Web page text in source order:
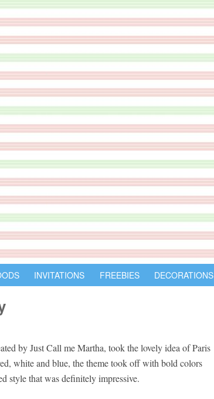
INVITATIONS FREEBIES DECORATIONS
by Just Call me Martha, took the lovely idea of Paris
white and blue, the theme took off with bold colors
style that was definitely impressive.